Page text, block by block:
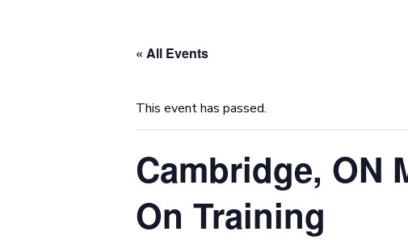
« All Events
This event has passed.
Cambridge, ON
On Training